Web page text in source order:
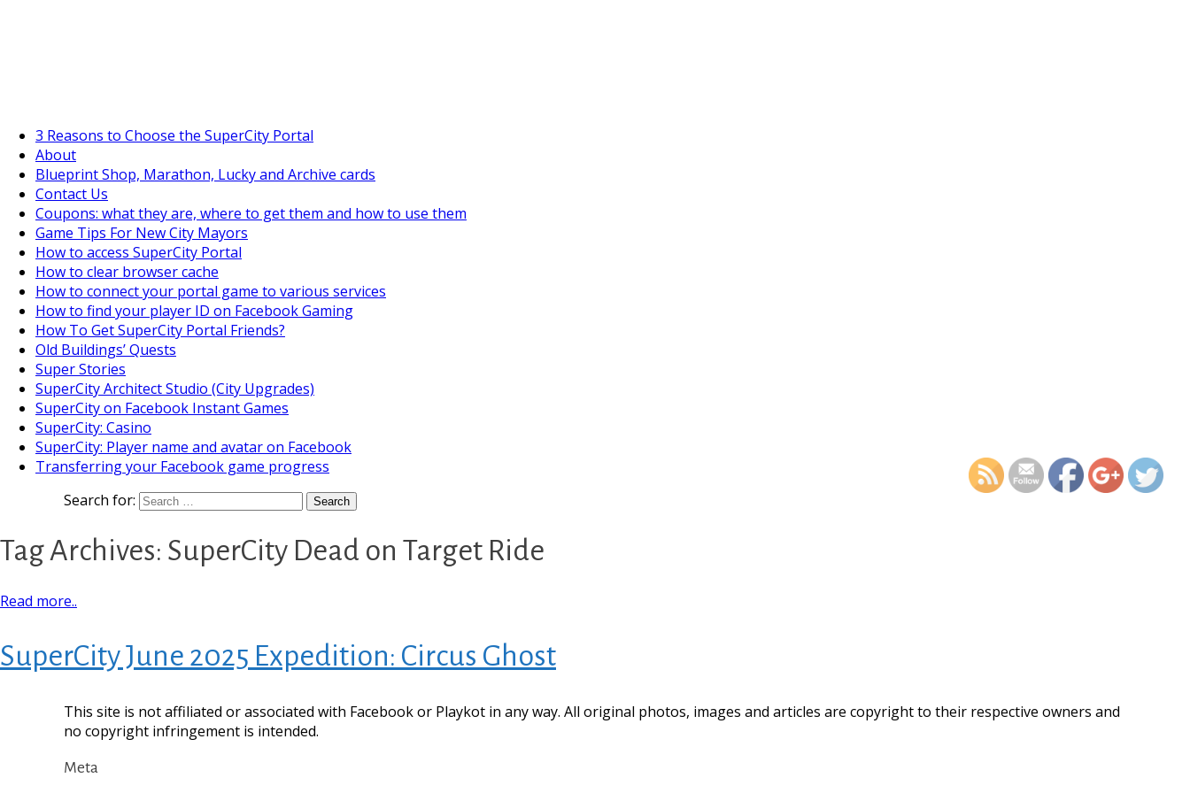
3 Reasons to Choose the SuperCity Portal
About
Blueprint Shop, Marathon, Lucky and Archive cards
Contact Us
Coupons: what they are, where to get them and how to use them
Game Tips For New City Mayors
How to access SuperCity Portal
How to clear browser cache
How to connect your portal game to various services
How to find your player ID on Facebook Gaming
How To Get SuperCity Portal Friends?
Old Buildings’ Quests
Super Stories
SuperCity Architect Studio (City Upgrades)
SuperCity on Facebook Instant Games
SuperCity: Casino
SuperCity: Player name and avatar on Facebook
Transferring your Facebook game progress
Search for:
Tag Archives: SuperCity Dead on Target Ride
Read more..
SuperCity June 2025 Expedition: Circus Ghost
This site is not affiliated or associated with Facebook or Playkot in any way. All original photos, images and articles are copyright to their respective owners and
no copyright infringement is intended.
Meta